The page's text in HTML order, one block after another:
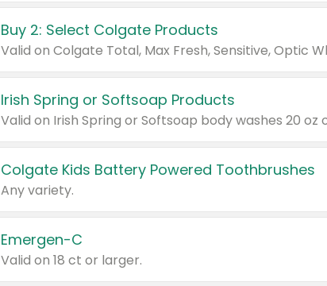
Buy 2: Select Colgate Products
Irish Spring or Softsoap Products
Colgate Kids Battery Powered Toothbrushes
Any variety.
Emergen-C
Valid on 18 ct or larger.